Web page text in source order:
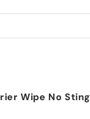
Wipe No Sting